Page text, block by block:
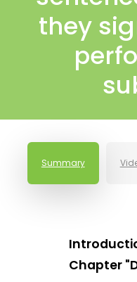
they
Summary
Chapter